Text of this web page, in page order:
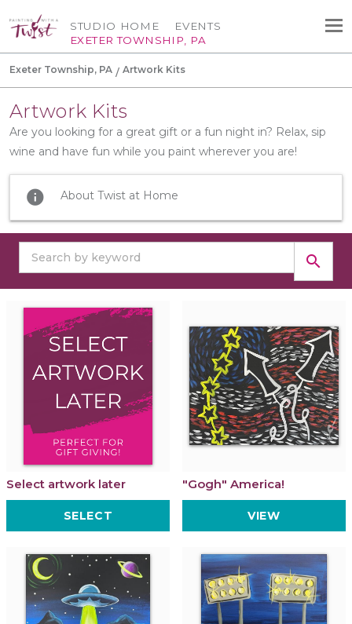
STUDIO HOME
EXETER TOWNSHIP, PA
EVENTS
Exeter Township, PA Artwork Kits
Artwork Kits
Are you looking for a great gift or a fun night in? Relax, sip
wine and have fun while you paint wherever you are!
info About Twist at Home
search
Select artwork later
SELECT
"Gogh" America!
VIEW